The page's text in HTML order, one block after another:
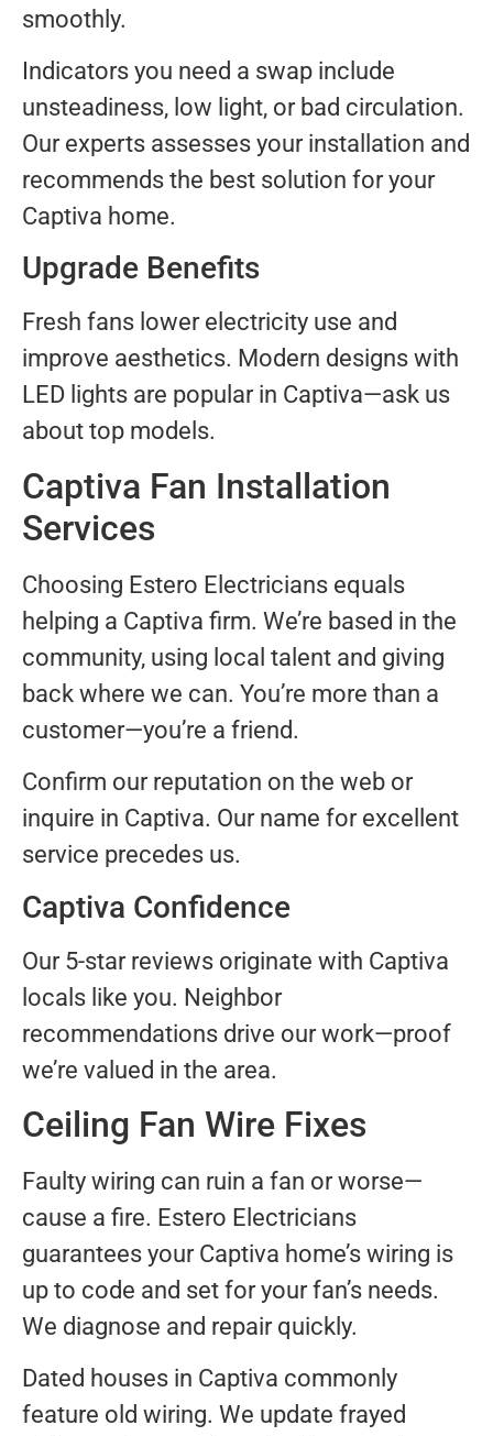
smoothly.
Indicators you need a swap include
unsteadiness, low light, or bad circulation.
Our experts assesses your installation and
recommends the best solution for your
Captiva home.
Upgrade Benefits
Fresh fans lower electricity use and
improve aesthetics. Modern designs with
LED lights are popular in Captiva—ask us
about top models.
Captiva Fan Installation
Services
Choosing Estero Electricians equals
helping a Captiva firm. We’re based in the
community, using local talent and giving
back where we can. You’re more than a
customer—you’re a friend.
Confirm our reputation on the web or
inquire in Captiva. Our name for excellent
service precedes us.
Captiva Confidence
Our 5-star reviews originate with Captiva
locals like you. Neighbor
recommendations drive our work—proof
we’re valued in the area.
Ceiling Fan Wire Fixes
Faulty wiring can ruin a fan or worse—
cause a fire. Estero Electricians
guarantees your Captiva home’s wiring is
up to code and set for your fan’s needs.
We diagnose and repair quickly.
Dated houses in Captiva commonly
feature old wiring. We update frayed